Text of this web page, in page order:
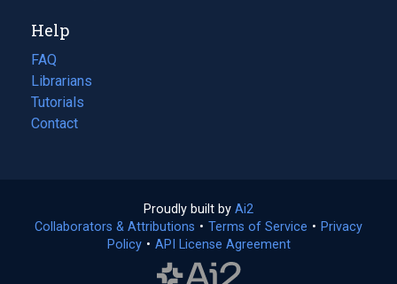
new
tab)
Help
FAQ
Librarians
Tutorials
Contact
Proudly built by Ai2
in
a
Collaborators & Attributions • Terms of Service (opens
• Privacy
Policy(opens
• API License Agreement